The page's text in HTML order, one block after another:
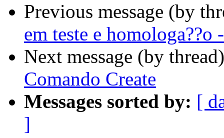
Previous message (by
em teste e
Next message (by
Comando Create
Messages sorted by: [
]